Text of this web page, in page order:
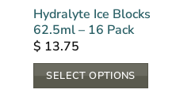
Hydralyte Ice Blocks
62.5ml – 16 Pack
$ 13.75
SELECT OPTIONS